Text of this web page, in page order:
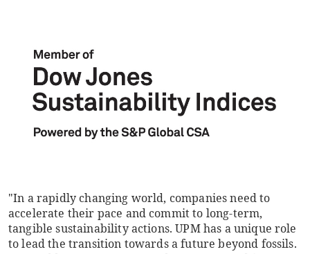
"In a rapidly changing world, companies need to
accelerate their pace and commit to long-term,
tangible sustainability actions. UPM has a unique role
to lead the transition towards a future beyond fossils.